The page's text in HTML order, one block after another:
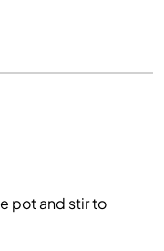
pot and stir to